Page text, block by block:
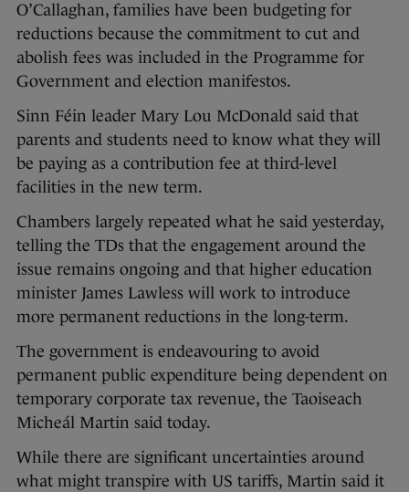
O’Callaghan, families have been budgeting for
reductions because the commitment to cut and
abolish fees was included in the Programme for
Government and election manifestos.
Sinn Féin leader Mary Lou McDonald said that
parents and students need to know what they will
be paying as a contribution fee at third-level
facilities in the new term.
Chambers largely repeated what he said yesterday,
telling the TDs that the engagement around the
issue remains ongoing and that higher education
minister James Lawless will work to introduce
more permanent reductions in the long-term.
The government is endeavouring to avoid
permanent public expenditure being dependent on
temporary corporate tax revenue, the Taoiseach
Micheál Martin said today.
While there are significant uncertainties around
what might transpire with US tariffs, Martin said it